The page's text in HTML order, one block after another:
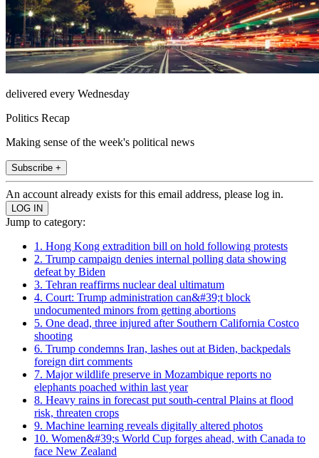
delivered every Wednesday
Politics Recap
Making sense of the week's political news
Subscribe +
An account already exists for this email address, please log in.
Jump to category:
1. Hong Kong extradition bill on hold following protests
2. Trump campaign denies internal polling data showing
defeat by Biden
3. Tehran reaffirms nuclear deal ultimatum
4. Court: Trump administration can&#39;t block
undocumented minors from getting abortions
5. One dead, three injured after Southern California Costco
shooting
6. Trump condemns Iran, lashes out at Biden, backpedals
foreign dirt comments
7. Major wildlife preserve in Mozambique reports no
elephants poached within last year
8. Heavy rains in forecast put south-central Plains at flood
risk, threaten crops
9. Machine learning reveals digitally altered photos
10. Women&#39;s World Cup forges ahead, with Canada to
face New Zealand